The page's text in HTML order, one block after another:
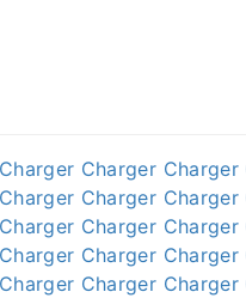
Charger Charger Charger
Charger Charger Charger
Charger Charger Charger
Charger Charger Charger
Charger Charger Charger